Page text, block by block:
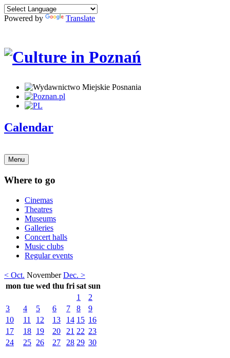
Powered by Translate
Calendar
Menu
Where to go
Cinemas
Theatres
Museums
Galleries
Concert halls
Music clubs
Regular events
< Oct. November Dec. >
mon tue wed thu fri sat sun
1
2
3
4 5 6 7 8
9
10
11 12 13 14 15 16
17
18 19 20 21 22 23
24
25 26 27 28 29 30